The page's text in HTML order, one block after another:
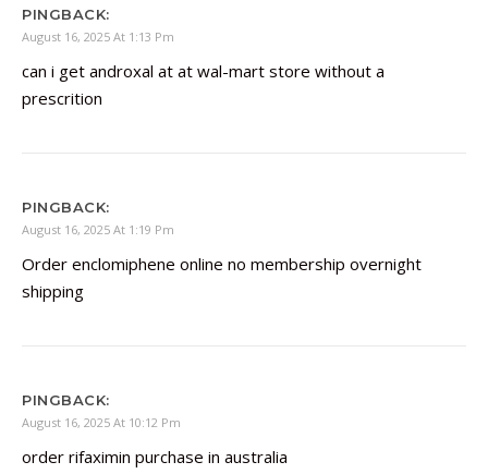
PINGBACK:
August 16, 2025 At 1:13 Pm
can i get androxal at at wal-mart store without a
prescrition
PINGBACK:
August 16, 2025 At 1:19 Pm
Order enclomiphene online no membership overnight
shipping
PINGBACK:
August 16, 2025 At 10:12 Pm
order rifaximin purchase in australia